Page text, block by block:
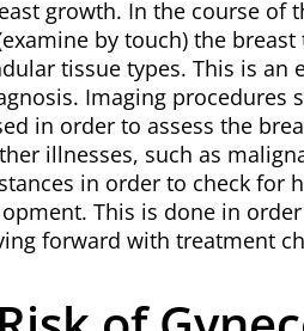
growth. In the course of
by touch) the
tissue types. This is an
Imaging procedures
in order to assess the
illnesses, such as
in order to check for
This is done in
forward with treatment